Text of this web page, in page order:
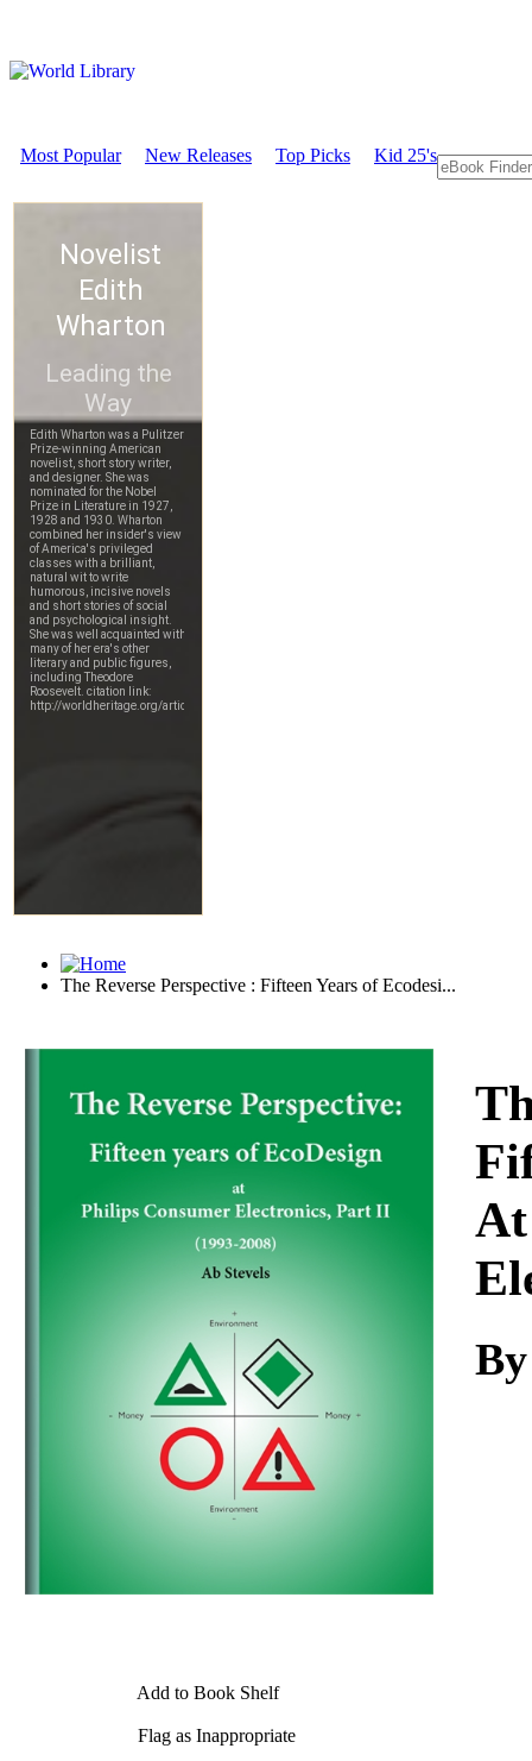
Most Popular New Releases Top Picks Kid 25's
The Reverse Perspective : Fifteen Years of Ecodesi...
Add to Book Shelf
Flag as Inappropriate